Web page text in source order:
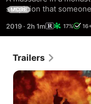
suspicion that
necessary to divide her
them to the farthest
with containing this
MORE
2019 · 2h 1m 17%
Trailers